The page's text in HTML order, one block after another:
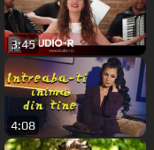
3:45
4:08